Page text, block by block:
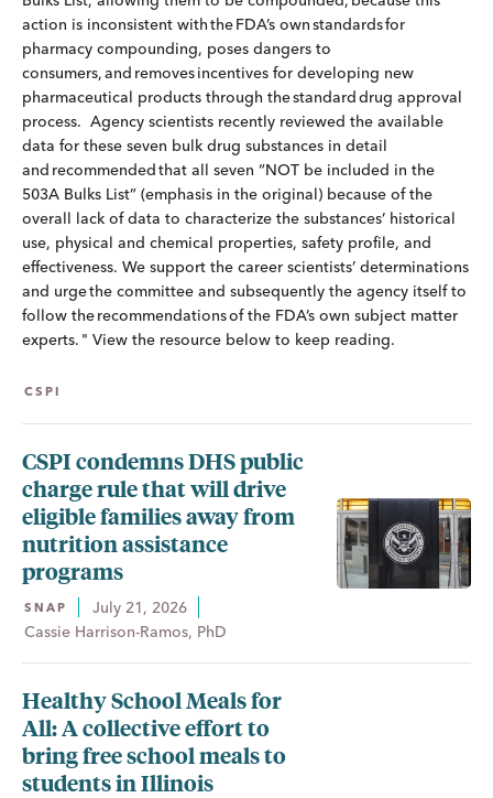
action is inconsistent with the FDA’s own standards for
pharmacy compounding, poses dangers to
consumers, and removes incentives for developing new
pharmaceutical products through the standard drug approval
process. Agency scientists recently reviewed the available
data for these seven bulk drug substances in detail
and recommended that all seven “NOT be included in the
503A Bulks List” (emphasis in the original) because of the
overall lack of data to characterize the substances’ historical
use, physical and chemical properties, safety profile, and
effectiveness. We support the career scientists’ determinations
and urge the committee and subsequently the agency itself to
follow the recommendations of the FDA’s own subject matter
experts. " View the resource below to keep reading.
CSPI
CSPI condemns DHS public
charge rule that will drive
eligible families away from
nutrition assistance
programs
SNAP
July 21, 2026
Cassie Harrison-Ramos, PhD
Healthy School Meals for
All: A collective effort to
bring free school meals to
students in Illinois